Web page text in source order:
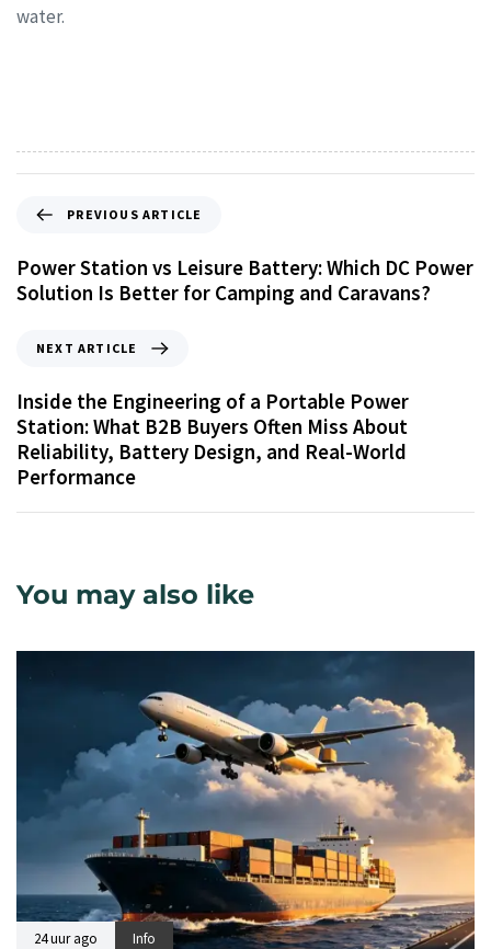
water.
PREVIOUS ARTICLE
Power Station vs Leisure Battery: Which DC Power
Solution Is Better for Camping and Caravans?
NEXT ARTICLE
Inside the Engineering of a Portable Power
Station: What B2B Buyers Often Miss About
Reliability, Battery Design, and Real-World
Performance
You may also like
24 uur ago Info